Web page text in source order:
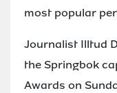
most popular
Journalist Illtud
the Springbok
Awards on